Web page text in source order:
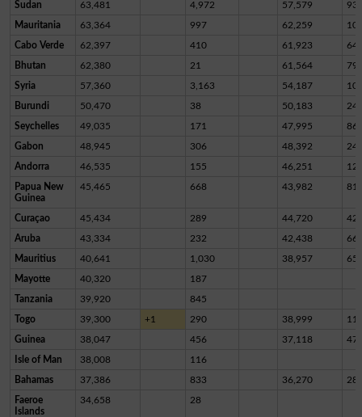
Sudan 63,481 4,972 57,579
Mauritania 63,364 997 62,259
Cabo Verde 62,397 410 61,923 64
Bhutan 62,380 21 61,564
Syria 57,360 3,163 54,187 10
Burundi 50,470 38 50,183
Seychelles 49,035 171 47,995
Gabon 48,945 306 48,392
Andorra 46,535 155 46,251
Papua New
Guinea
45,465 668 43,982
Curaçao 45,434 289 44,720
Aruba 43,334 232 42,438
Mauritius 40,641 1,030 38,957
Mayotte 40,320 187
Tanzania 39,920 845
Togo 39,300 +1 290 38,999 11
Guinea 38,047 456 37,118
Isle of Man 38,008 116
Bahamas 37,386 833 36,270
Faeroe
Islands
34,658 28